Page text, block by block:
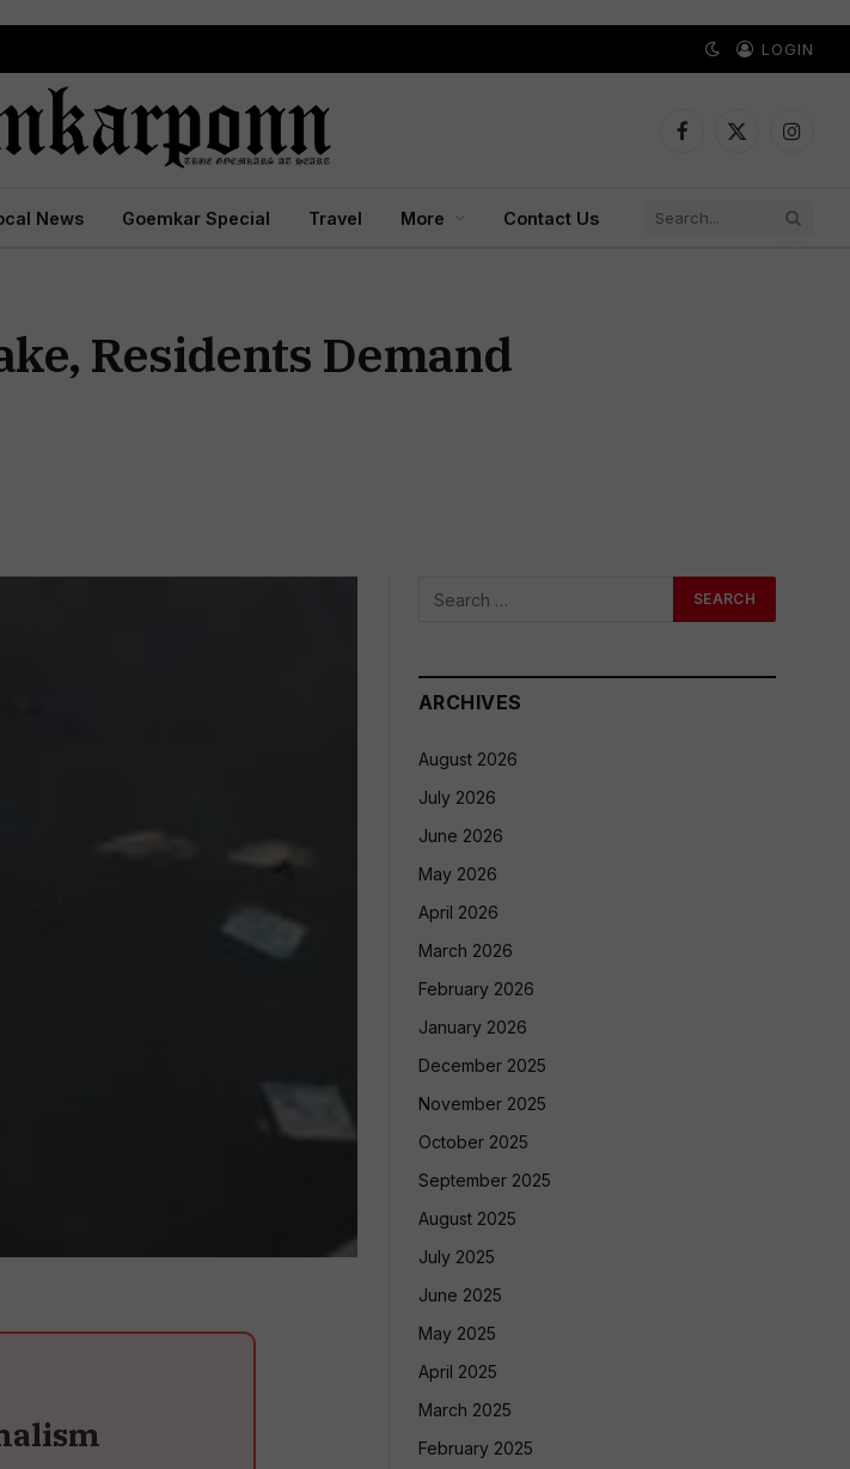
LOGIN
Facebook
X
News Goemkar Special Travel More Contact Us
Residents Demand
ARCHIVES
August 2026
July 2026
June 2026
May 2026
April 2026
March 2026
February 2026
January 2026
December 2025
November 2025
October 2025
September 2025
August 2025
July 2025
June 2025
May 2025
April 2025
March 2025
February 2025